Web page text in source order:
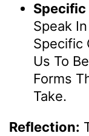
Speak
Specific
Us To
Forms
Take.
Reflection: